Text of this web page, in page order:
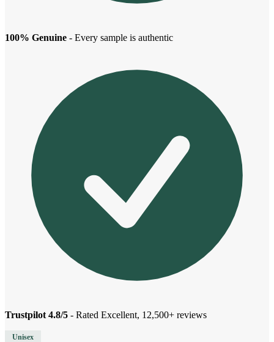
100% Genuine - Every sample is authentic
Trustpilot 4.8/5 - Rated Excellent, 12,500+ reviews
Unisex